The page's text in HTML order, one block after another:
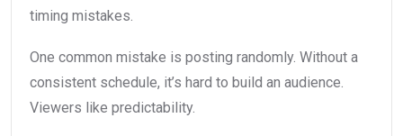
timing mistakes.
One common mistake is posting randomly. Without a
consistent schedule, it’s hard to build an audience.
Viewers like predictability.